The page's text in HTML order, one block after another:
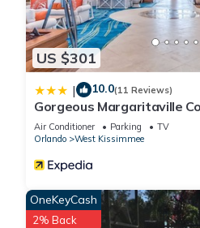
US $301
| 10.0(11 Reviews)
Gorgeous Margaritaville
Patio!
Air Conditioner Parking
TV
Orlando
West Kissimmee
OneKeyCash
2% Back